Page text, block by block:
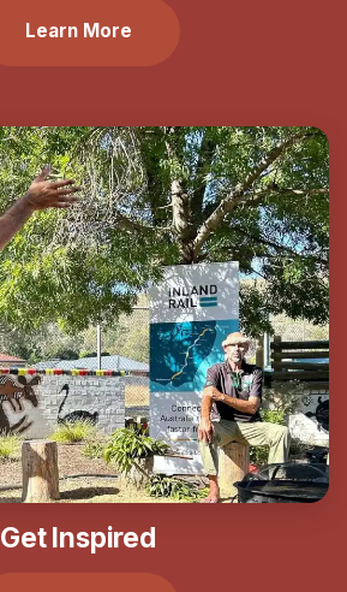
Learn More
Get Inspired